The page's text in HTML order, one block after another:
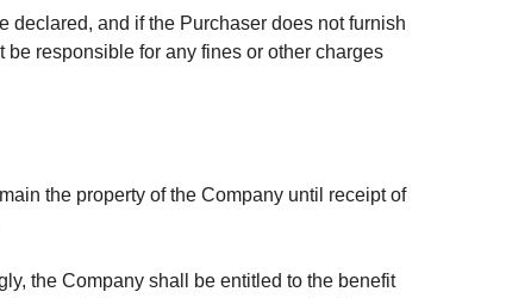
declared, and if the Purchaser does not furnish
responsible for any fines or other charges
the property of the Company until receipt of
the Company shall be entitled to the benefit